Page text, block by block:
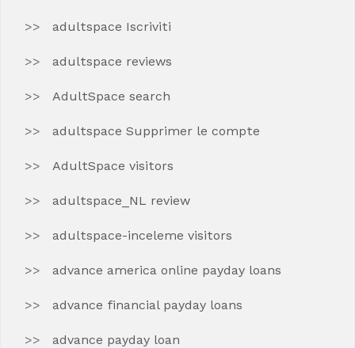
adultspace Iscriviti
adultspace reviews
AdultSpace search
adultspace Supprimer le compte
AdultSpace visitors
adultspace_NL review
adultspace-inceleme visitors
advance america online payday loans
advance financial payday loans
advance payday loan